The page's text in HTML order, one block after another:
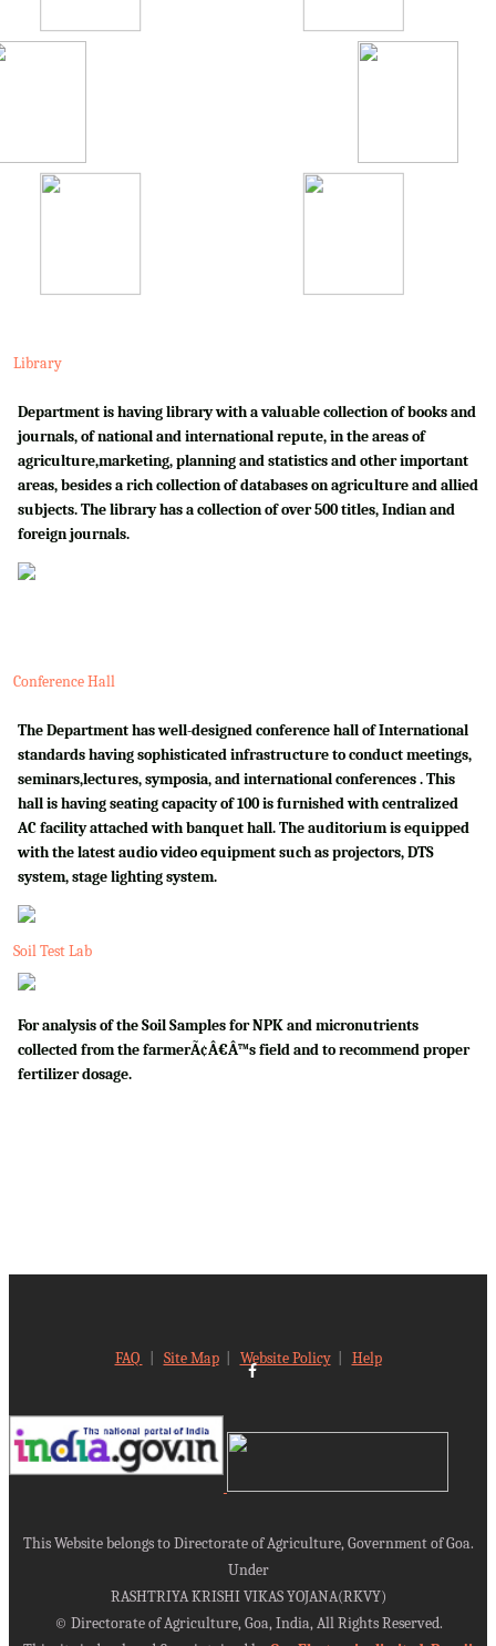
Library
Department is having library with a valuable collection of books and
journals, of national and international repute, in the areas of
agriculture,marketing, planning and statistics and other important
areas, besides a rich collection of databases on agriculture and allied
subjects. The library has a collection of over 500 titles, Indian and
foreign journals.
Conference Hall
The Department has well-designed conference hall of International
standards having sophisticated infrastructure to conduct meetings,
seminars,lectures, symposia, and international conferences . This
hall is having seating capacity of 100 is furnished with centralized
AC facility attached with banquet hall. The auditorium is equipped
with the latest audio video equipment such as projectors, DTS
system, stage lighting system.
Soil Test Lab
For analysis of the Soil Samples for NPK and micronutrients
collected from the farmerÃ¢Â€Â™s field and to recommend proper
fertilizer dosage.
FAQ Site Map| Website Policy| Help
This Website belongs to Directorate of Agriculture, Government of Goa.
Under
RASHTRIYA KRISHI VIKAS YOJANA(RKVY)
© Directorate of Agriculture, Goa, India, All Rights Reserved.